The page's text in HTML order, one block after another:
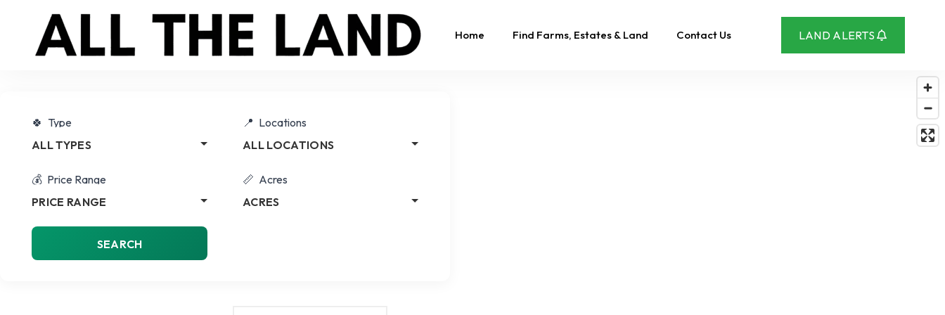
Home Find Farms, Estates & Land Contact Us LAND ALERTS
Type
ALL TYPES
Locations
ALL LOCATIONS
Price Range
PRICE RANGE
Acres
ACRES
SEARCH